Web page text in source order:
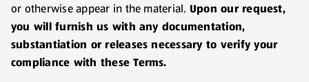
or otherwise appear in the material. Upon our request,
you will furnish us with any documentation,
substantiation or releases necessary to verify your
compliance with these Terms.